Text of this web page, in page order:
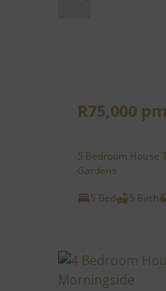
R75,000 pm
5 Bedroom House
Gardens
5 Bed
5 Bath